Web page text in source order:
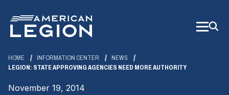
Main
Content
HOME INFORMATION CENTER
NEWS
LEGION: STATE APPROVING AGENCIES NEED MORE AUTHORITY
November 19, 2014